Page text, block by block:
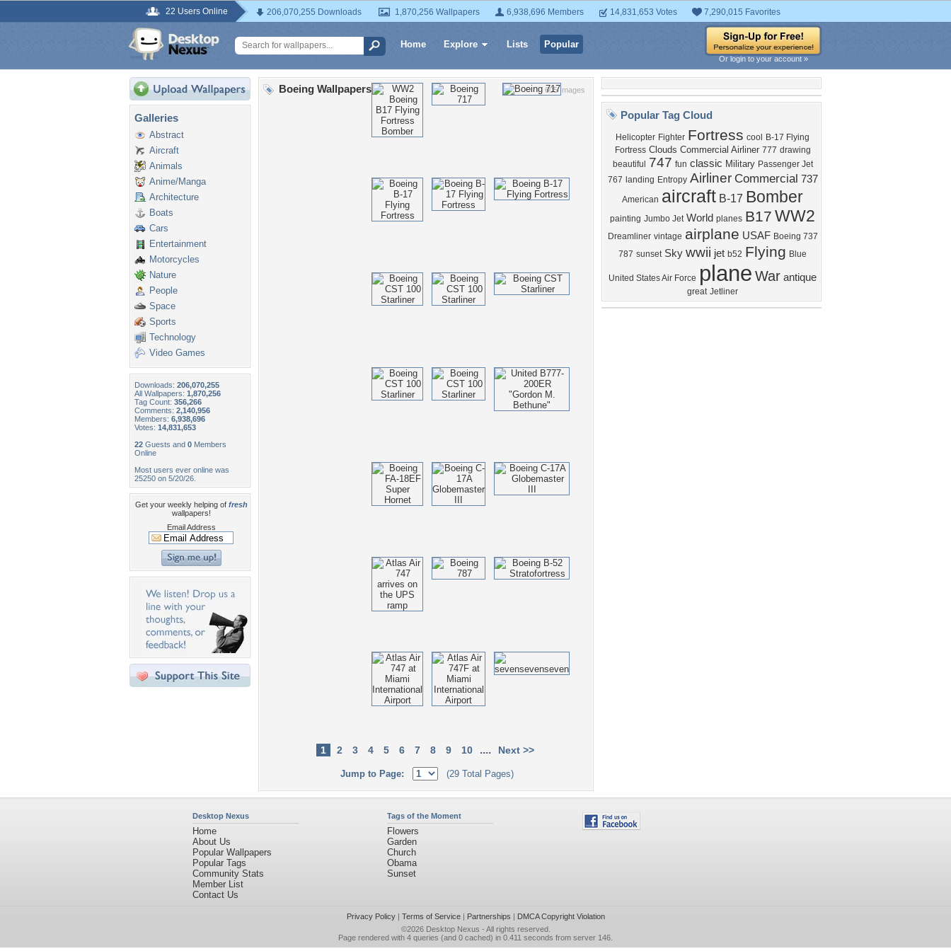
22 Users Online 206,070,255 Downloads 1,870,256 Wallpapers 6,938,696 Members 14,831,653 Votes 7,290,015 Favorites
Home Explore Lists Popular
Or login to your account »
Galleries
Abstract
Aircraft
Animals
Anime/Manga
Architecture
Boats
Cars
Entertainment
Motorcycles
Nature
People
Space
Sports
Technology
Video Games
Downloads: 206,070,255
All Wallpapers: 1,870,256
Tag Count: 356,266
Comments: 2,140,956
Members: 6,938,696
Votes: 14,831,653
22 Guests and 0 Members
Online
Most users ever online was
25250 on 5/20/26.
Get your weekly helping of fresh
wallpapers!
Email Address
605 Images
Boeing Wallpapers
1 2 3 4 5 6 7 8 9 10 .... Next >>
Jump to Page: (29 Total Pages)
Popular Tag Cloud
Helicopter Fighter Fortress cool
B-17 Flying
Fortress Clouds Commercial Airliner 777 drawing
beautiful
747 fun classic Military Passenger Jet
767 landing Entropy Airliner Commercial 737
American aircraft B-17 Bomber
painting Jumbo Jet World planes B17 WW2
Dreamliner vintage airplane USAF Boeing 737
787 sunset Sky wwii jet b52 Flying Blue
United States Air Force plane War antique
great Jetliner
Desktop Nexus
Home
About Us
Popular Wallpapers
Popular Tags
Community Stats
Member List
Contact Us
Tags of the Moment
Flowers
Garden
Church
Obama
Sunset
Privacy Policy| Terms of Service| Partnerships | DMCA Copyright Violation
©2026 Desktop Nexus - All rights reserved.
Page rendered with 4 queries (and 0 cached) in 0.411 seconds from server 146.